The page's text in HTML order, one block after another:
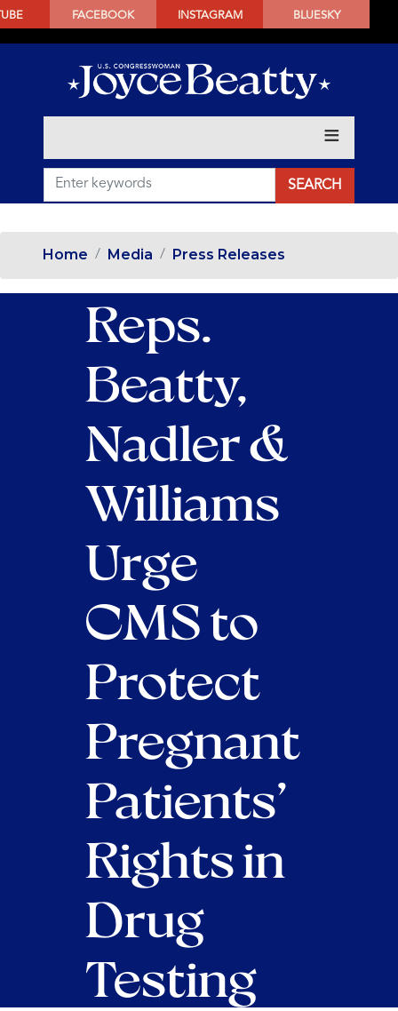
SKIP
CONTENT
FACEBOOK INSTAGRAM BLUESKY
Home Media Press Releases
Reps.
Beatty,
Nadler &
Williams
Urge
CMS to
Protect
Pregnant
Patients’
Rights in
Drug
Testing